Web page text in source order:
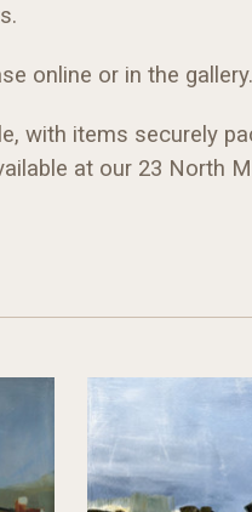
online or in the gallery.
with items securely
at our 23 North